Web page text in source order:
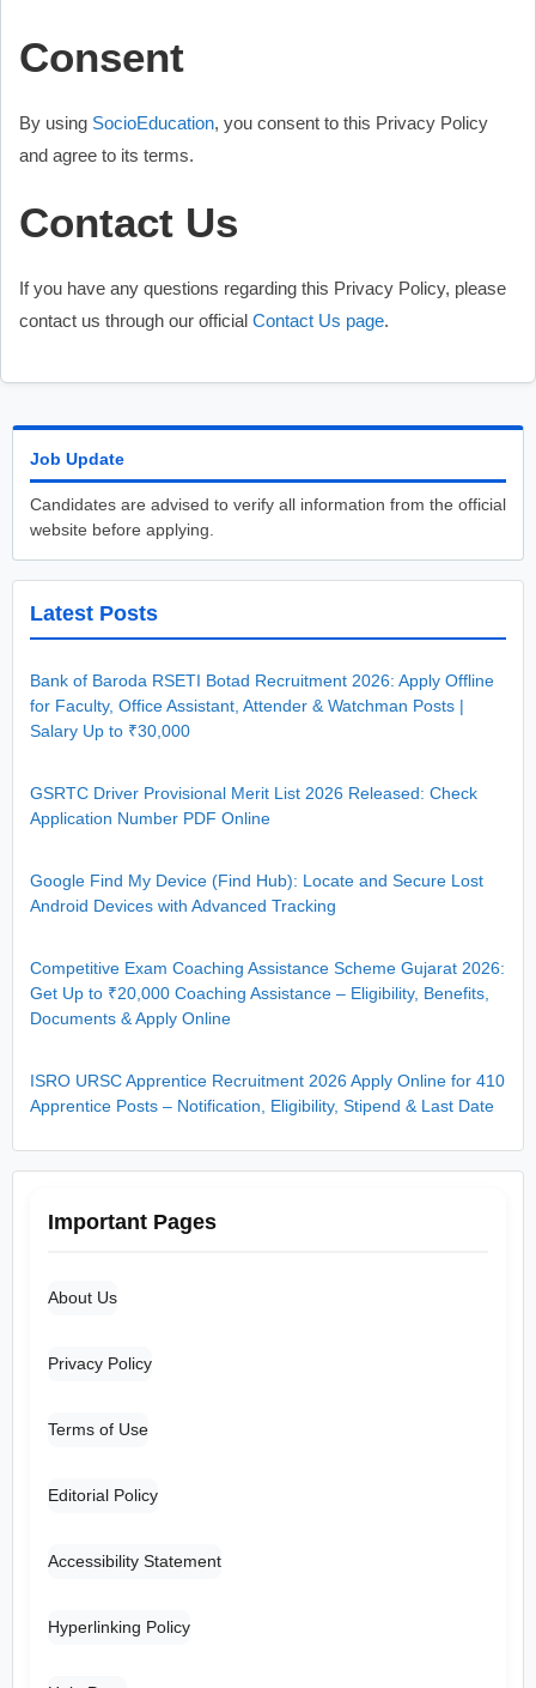
Consent
By using SocioEducation, you consent to this Privacy Policy
and agree to its terms.
Contact Us
If you have any questions regarding this Privacy Policy, please
contact us through our official Contact Us page.
Job Update
Candidates are advised to verify all information from the official
website before applying.
Latest Posts
Bank of Baroda RSETI Botad Recruitment 2026: Apply Offline
for Faculty, Office Assistant, Attender & Watchman Posts |
Salary Up to ₹30,000
GSRTC Driver Provisional Merit List 2026 Released: Check
Application Number PDF Online
Google Find My Device (Find Hub): Locate and Secure Lost
Android Devices with Advanced Tracking
Competitive Exam Coaching Assistance Scheme Gujarat 2026:
Get Up to ₹20,000 Coaching Assistance – Eligibility, Benefits,
Documents & Apply Online
ISRO URSC Apprentice Recruitment 2026 Apply Online for 410
Apprentice Posts – Notification, Eligibility, Stipend & Last Date
Important Pages
About Us
Privacy Policy
Terms of Use
Editorial Policy
Accessibility Statement
Hyperlinking Policy